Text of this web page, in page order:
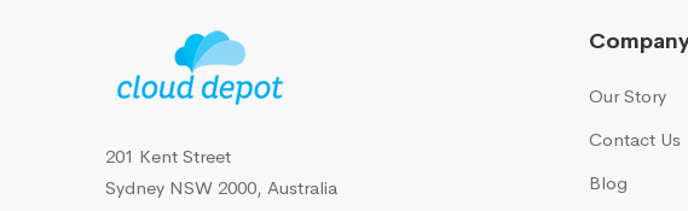
201 Kent Street
Sydney NSW 2000, Australia
Our Story
Contact Us
Blog